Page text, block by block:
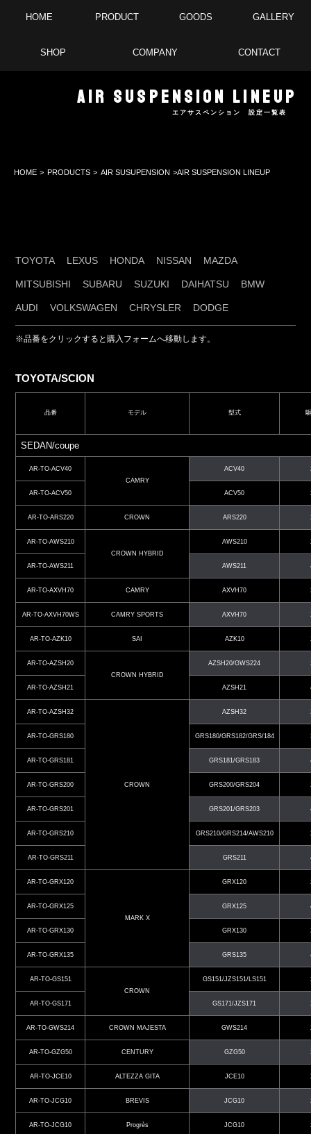
HOME PRODUCT GOODS GALLERY
SHOP COMPANY CONTACT
HOME > PRODUCTS > AIR SUSUPENSION >AIR SUSPENSION LINEUP
AIR SUSPENSION LINEUP
エアサスペンション 設定一覧表
TOYOTA LEXUS HONDA NISSAN MAZDA
MITSUBISHI SUBARU SUZUKI DAIHATSU BMW
AUDI VOLKSWAGEN CHRYSLER DODGE
※品番をクリックすると購入フォームへ移動します。
TOYOTA/SCION
品番 モデル 型式
SEDAN/coupe
AR-TO-ACV40
CAMRY
ACV40
AR-TO-ACV50 ACV50
AR-TO-ARS220 CROWN ARS220
AR-TO-AWS210
CROWN HYBRID
AWS210
AR-TO-AWS211 AWS211
AR-TO-AXVH70 CAMRY AXVH70
AR-TO-AXVH70WS CAMRY SPORTS AXVH70
AR-TO-AZK10 SAI AZK10
AR-TO-AZSH20
CROWN HYBRID
AZSH20/GWS224
AR-TO-AZSH21 AZSH21
AR-TO-AZSH32
CROWN
AZSH32
AR-TO-GRS180 GRS180/GRS182/GRS/184
AR-TO-GRS181 GRS181/GRS183
AR-TO-GRS200 GRS200/GRS204
AR-TO-GRS201 GRS201/GRS203
AR-TO-GRS210 GRS210/GRS214/AWS210
AR-TO-GRS211 GRS211
AR-TO-GRX120
MARK X
GRX120
AR-TO-GRX125 GRX125
AR-TO-GRX130 GRX130
AR-TO-GRX135 GRS135
AR-TO-GS151
CROWN
GS151/JZS151/LS151
AR-TO-GS171 GS171/JZS171
AR-TO-GWS214 CROWN MAJESTA GWS214
AR-TO-GZG50 CENTURY GZG50
AR-TO-JCE10 ALTEZZA GITA JCE10
AR-TO-JCG10 BREVIS JCG10
AR-TO-JCG10 Progrès JCG10